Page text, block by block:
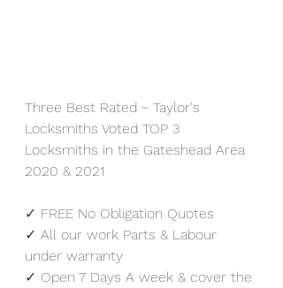
Three Best Rated ~ Taylor's
Locksmiths Voted TOP 3
Locksmiths in the Gateshead Area
2020 & 2021
✓ FREE No Obligation Quotes
✓ All our work Parts & Labour
under warranty
✓ Open 7 Days A week & cover the